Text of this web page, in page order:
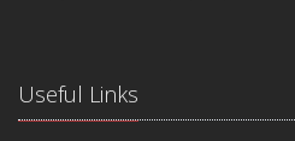
Useful Links